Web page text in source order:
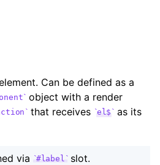
Can be defined as a
object with a render
that receives el$
as its
via #label slot.